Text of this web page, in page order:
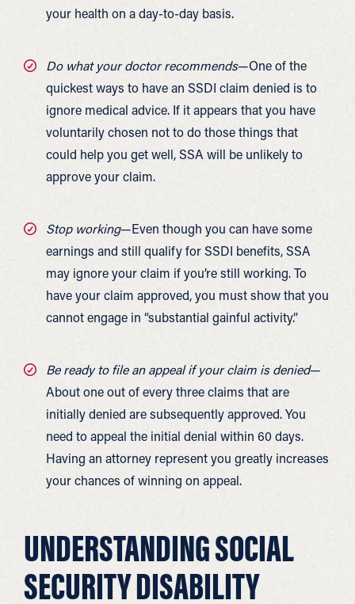
your health on a day-to-day basis.
Do what your doctor recommends—One of the
quickest ways to have an SSDI claim denied is to
ignore medical advice. If it appears that you have
voluntarily chosen not to do those things that
could help you get well, SSA will be unlikely to
approve your claim.
Stop working—Even though you can have some
earnings and still qualify for SSDI benefits, SSA
may ignore your claim if you’re still working. To
have your claim approved, you must show that you
cannot engage in “substantial gainful activity.”
Be ready to file an appeal if your claim is denied—
About one out of every three claims that are
initially denied are subsequently approved. You
need to appeal the initial denial within 60 days.
Having an attorney represent you greatly increases
your chances of winning on appeal.
UNDERSTANDING SOCIAL
SECURITY DISABILITY